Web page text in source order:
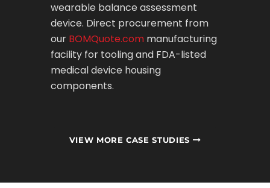
wearable balance assessment
device. Direct procurement from
our BOMQuote.com manufacturing
facility for tooling and FDA-listed
medical device housing
components.
VIEW MORE CASE STUDIES